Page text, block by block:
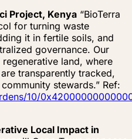
Project, Kenya “BioTerra
for turning waste
it in fertile soils, and
governance. Our
land, where
transparently tracked,
stewards.” Ref:
10/
Local Impact in